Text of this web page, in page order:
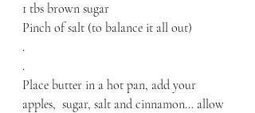
1 tbs brown sugar
Pinch of salt (to balance it all out)
.
.
Place butter in a hot pan, add your
apples,  sugar, salt and cinnamon... allow